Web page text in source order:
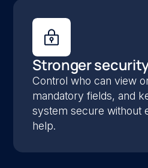
Stronger
Control who can view
mandatory fields, and
system secure without
help.